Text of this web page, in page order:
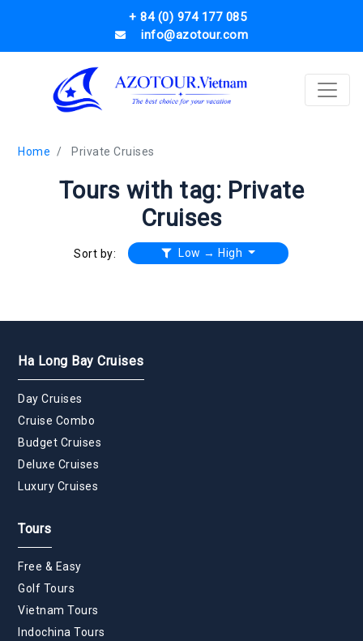
+ 84 (0) 974 177 085
info@azotour.com
Home Private Cruises
Tours with tag: Private
Cruises
Sort by: Low → High
Ha Long Bay Cruises
Day Cruises
Cruise Combo
Budget Cruises
Deluxe Cruises
Luxury Cruises
Tours
Free & Easy
Golf Tours
Vietnam Tours
Indochina Tours